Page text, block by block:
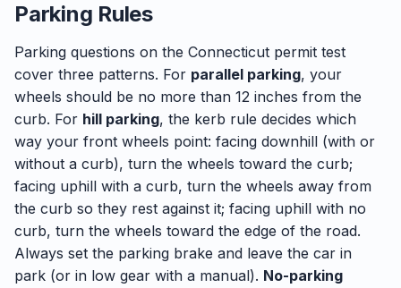
Parking Rules
Parking questions on the Connecticut permit test
cover three patterns. For parallel parking, your
wheels should be no more than 12 inches from the
curb. For hill parking, the kerb rule decides which
way your front wheels point: facing downhill (with or
without a curb), turn the wheels toward the curb;
facing uphill with a curb, turn the wheels away from
the curb so they rest against it; facing uphill with no
curb, turn the wheels toward the edge of the road.
Always set the parking brake and leave the car in
park (or in low gear with a manual). No-parking